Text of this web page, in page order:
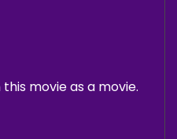
movie as a movie.